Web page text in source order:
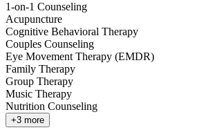
1-on-1 Counseling
Acupuncture
Cognitive Behavioral Therapy
Couples Counseling
Eye Movement Therapy (EMDR)
Family Therapy
Group Therapy
Music Therapy
Nutrition Counseling
+3 more